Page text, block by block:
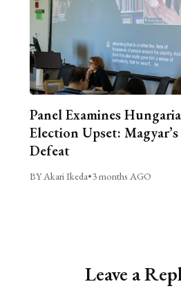
Panel Examines
Election Upset:
Defeat
BY Akari Ikeda•3 months AGO
Leave a